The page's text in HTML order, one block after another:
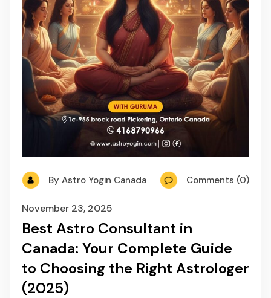
By Astro Yogin Canada Comments (0)
November 23, 2025
Best Astro Consultant in
Canada: Your Complete Guide
to Choosing the Right Astrologer
(2025)